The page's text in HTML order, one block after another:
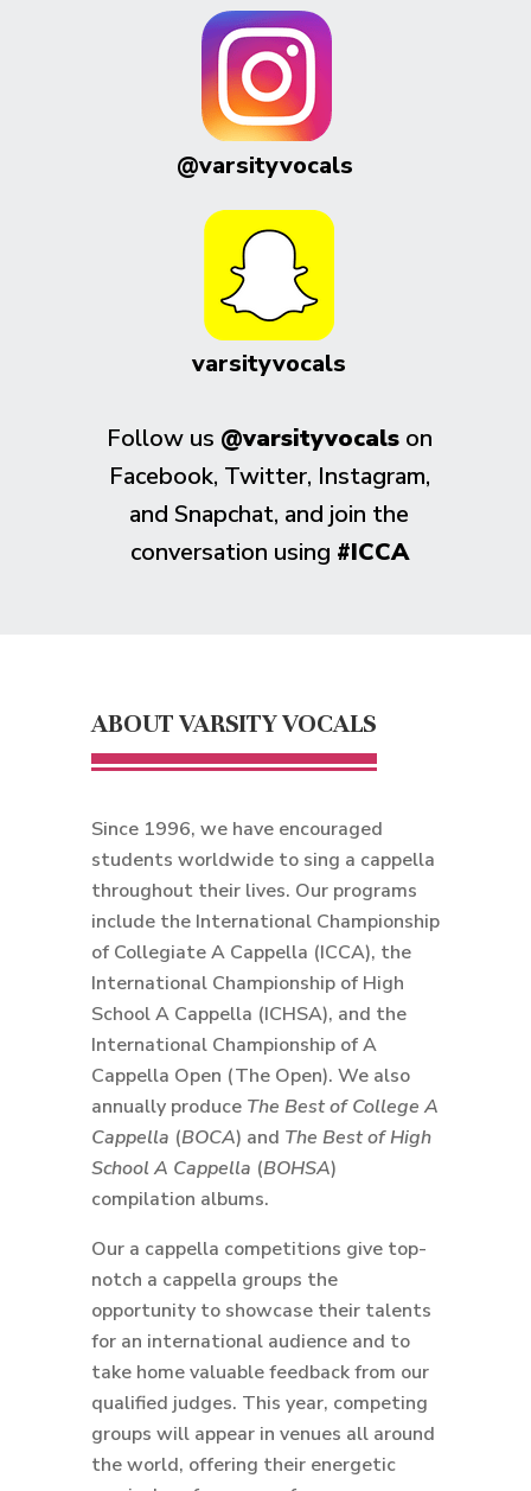
@varsityvocals
Follow us @varsityvocalson
Facebook, Twitter, Instagram,
and Snapchat, and join the
conversation using #ICCA
ABOUT VARSITY VOCALS
Since 1996, we have encouraged
students worldwide to sing a cappella
throughout their lives. Our programs
include the International Championship
of Collegiate A Cappella (ICCA), the
International Championship of High
School A Cappella (ICHSA), and the
International Championship of A
Cappella Open (The Open). We also
annually produce The Best of College A
Cappella (BOCA) and The Best of High
School A Cappella (BOHSA)
compilation albums.
Our a cappella competitions give top-
notch a cappella groups the
opportunity to showcase their talents
for an international audience and to
take home valuable feedback from our
qualified judges. This year, competing
groups will appear in venues all around
the world, offering their energetic
varsityvocals